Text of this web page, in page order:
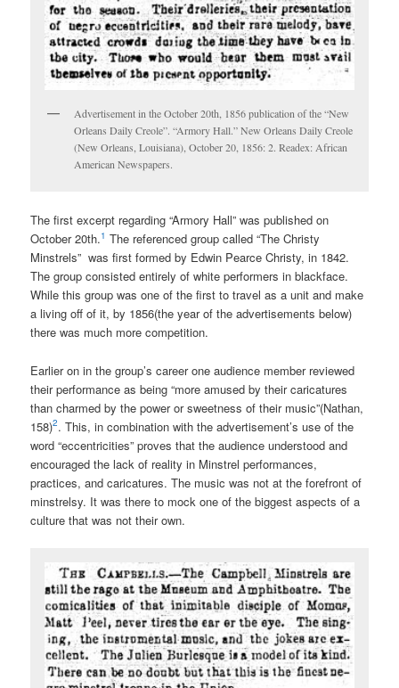
Advertisement in the October 20th, 1856 publication of the “New
Orleans Daily Creole”. “Armory Hall.” New Orleans Daily Creole
(New Orleans, Louisiana), October 20, 1856: 2. Readex: African
American Newspapers.
The first excerpt regarding “Armory Hall” was published on
October 20th.1 The referenced group called “The Christy
Minstrels” was first formed by Edwin Pearce Christy, in 1842.
The group consisted entirely of white performers in blackface.
While this group was one of the first to travel as a unit and make
a living off of it, by 1856(the year of the advertisements below)
there was much more competition.
Earlier on in the group’s career one audience member reviewed
their performance as being “more amused by their caricatures
than charmed by the power or sweetness of their music”(Nathan,
158)2. This, in combination with the advertisement’s use of the
word “eccentricities” proves that the audience understood and
encouraged the lack of reality in Minstrel performances,
practices, and caricatures. The music was not at the forefront of
minstrelsy. It was there to mock one of the biggest aspects of a
culture that was not their own.